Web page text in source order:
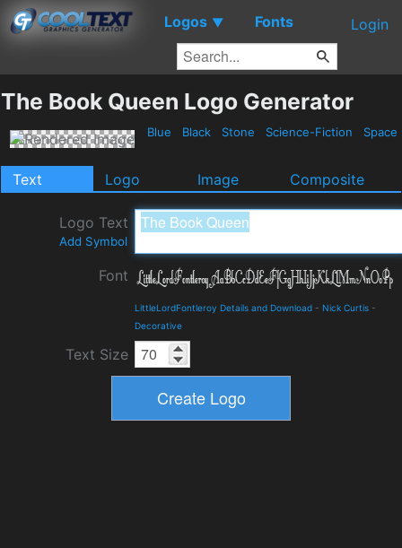
Logos ▼ Fonts Login
The Book Queen Logo Generator
Blue Black Stone Science-Fiction Space
Text Logo Image Composite
Logo Text
Add Symbol
Font
LittleLordFontleroy Details and Download - Nick Curtis -
Decorative
Text Size